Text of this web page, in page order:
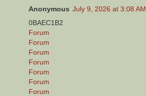
Anonymous July 9, 2026 at 3:08 AM
0BAEC1B2
Forum
Forum
Forum
Forum
Forum
Forum
Forum